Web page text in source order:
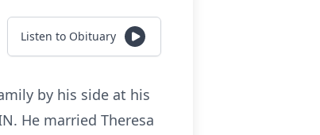
Listen to Obituary
by his side at his
He married Theresa